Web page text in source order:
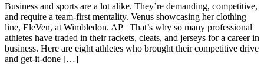
Business and sports are a lot alike. They’re demanding, competitive,
and require a team-first mentality. Venus showcasing her clothing
line, EleVen, at Wimbledon. AP That’s why so many professional
athletes have traded in their rackets, cleats, and jerseys for a career in
business. Here are eight athletes who brought their competitive drive
and get-it-done […]